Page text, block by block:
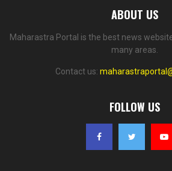
ABOUT US
Maharastra Portal is the best news
many areas.
Contact us:
FOLLOW US